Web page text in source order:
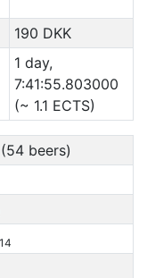
190 DKK
1 day,
7:41:55.803000
(~ 1.1 ECTS)
beers)
14